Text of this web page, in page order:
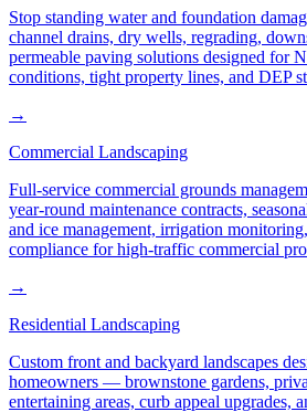
Stop standing water and foundation
channel drains, dry wells, regrading,
permeable paving solutions designed for
conditions, tight property lines, and DEP
→
Commercial Landscaping
Full-service commercial grounds
year-round maintenance contracts,
and ice management, irrigation
compliance for high-traffic commercial
→
Residential Landscaping
Custom front and backyard landscapes
homeowners — brownstone gardens,
entertaining areas, curb appeal upgrades,